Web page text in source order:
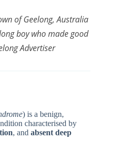
of Geelong, Australia
boy who made good
Advertiser
) is a benign,
characterised by
, and absent deep